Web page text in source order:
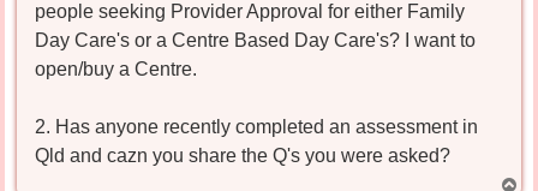
people seeking Provider Approval for either Family
Day Care's or a Centre Based Day Care's? I want to
open/buy a Centre.
2. Has anyone recently completed an assessment in
Qld and cazn you share the Q's you were asked?